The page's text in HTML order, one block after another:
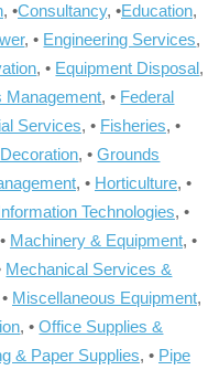
, •Consultancy, •Education,
, • Engineering Services,
, • Equipment Disposal,
Management, • Federal
Services, • Fisheries, •
, •Grounds
, • Horticulture, •
Technologies, •
Machinery & Equipment, •
Mechanical Services &
Miscellaneous Equipment,
, •Office Supplies &
& Paper Supplies, • Pipe